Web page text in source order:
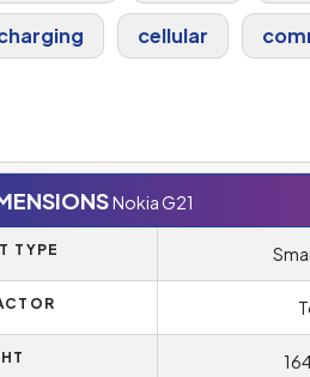
cellular
Nokia G21
TYPE